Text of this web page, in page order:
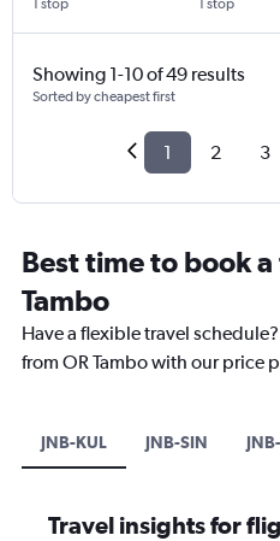
1 stop 1 stop
Showing 1-10 of 49 results
Sorted by cheapest first
1 2 3
Best time to book
Tambo
Have a flexible travel
from OR Tambo with our price
JNB-KUL JNB-SIN
Travel insights for